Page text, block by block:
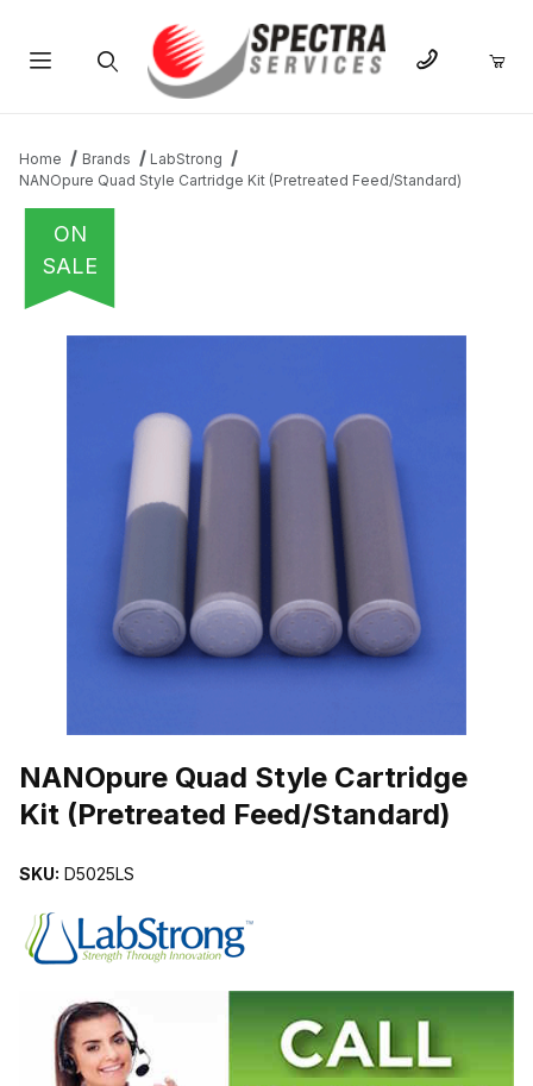
Home Brands
LabStrong
NANOpure Quad Style Cartridge Kit (Pretreated Feed/Standard)
ON
SALE
NANOpure Quad Style Cartridge
Kit (Pretreated Feed/Standard)
SKU: D5025LS